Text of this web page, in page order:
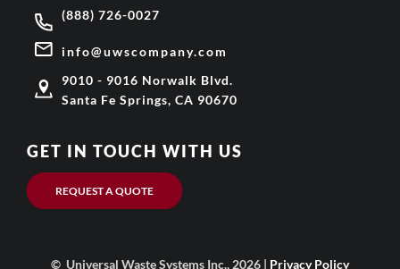
(888) 726-0027
info@uwscompany.com
9010 - 9016 Norwalk Blvd.
Santa Fe Springs, CA 90670
GET IN TOUCH WITH US
REQUEST A QUOTE
© Universal Waste Systems Inc., 2026 | Privacy Policy